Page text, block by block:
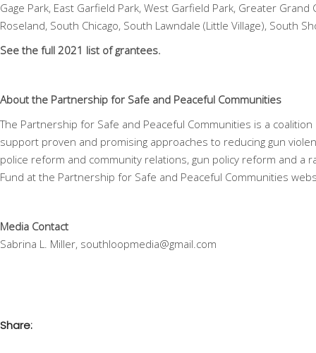
Gage Park, East Garfield Park, West Garfield Park, Greater
Roseland, South Chicago, South Lawndale (Little Village), South
See the full 2021 list of grantees.
About the Partnership for Safe and Peaceful Communities
The Partnership for Safe and Peaceful Communities is a
support proven and promising approaches to reducing gun
police reform and community relations, gun policy reform and a
Fund at the Partnership for Safe and Peaceful Communities
Media Contact
Sabrina L. Miller, southloopmedia@gmail.com
Share: